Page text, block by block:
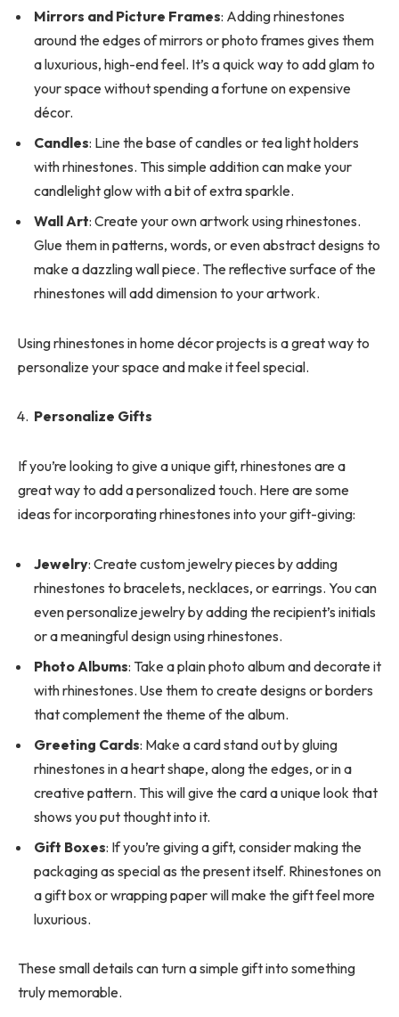
Mirrors and Picture Frames: Adding rhinestones
around the edges of mirrors or photo frames gives them
a luxurious, high-end feel. It’s a quick way to add glam to
your space without spending a fortune on expensive
décor.
Candles: Line the base of candles or tea light holders
with rhinestones. This simple addition can make your
candlelight glow with a bit of extra sparkle.
Wall Art: Create your own artwork using rhinestones.
Glue them in patterns, words, or even abstract designs to
make a dazzling wall piece. The reflective surface of the
rhinestones will add dimension to your artwork.
Using rhinestones in home décor projects is a great way to
personalize your space and make it feel special.
Personalize Gifts
If you’re looking to give a unique gift, rhinestones are a
great way to add a personalized touch. Here are some
ideas for incorporating rhinestones into your gift-giving:
Jewelry: Create custom jewelry pieces by adding
rhinestones to bracelets, necklaces, or earrings. You can
even personalize jewelry by adding the recipient’s initials
or a meaningful design using rhinestones.
Photo Albums: Take a plain photo album and decorate it
with rhinestones. Use them to create designs or borders
that complement the theme of the album.
Greeting Cards: Make a card stand out by gluing
rhinestones in a heart shape, along the edges, or in a
creative pattern. This will give the card a unique look that
shows you put thought into it.
Gift Boxes: If you’re giving a gift, consider making the
packaging as special as the present itself. Rhinestones on
a gift box or wrapping paper will make the gift feel more
luxurious.
These small details can turn a simple gift into something
truly memorable.